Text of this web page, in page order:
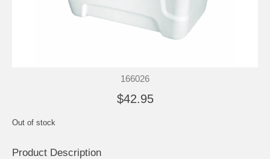
166026
$42.95
Out of stock
Product Description